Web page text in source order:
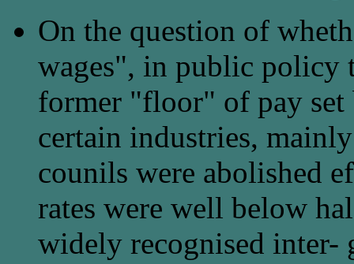
On the question of
wages", in public policy
former "floor" of pay set
certain industries,
counils were abolished
rates were well below
widely recognised inter-